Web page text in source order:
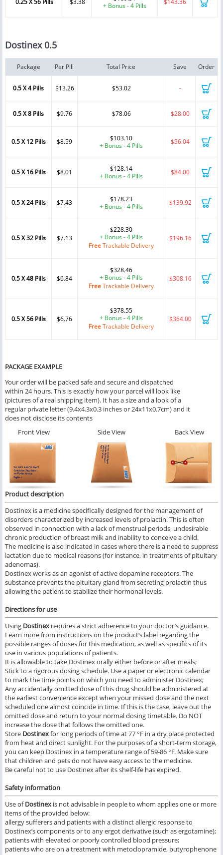
0.25 X 56 Pills $3.38
+ Bonus - 4 Pills
$143.36
Dostinex 0.5
Package Per Pill Total Price Save Order
0.5 X 4 Pills $13.26 $53.02 -
0.5 X 8 Pills $9.76 $78.06 $28.00
0.5 X 12 Pills $8.59
$103.10
+ Bonus - 4 Pills
$56.04
0.5 X 16 Pills $8.01
$128.14
+ Bonus - 4 Pills
$84.00
0.5 X 24 Pills $7.43
$178.23
+ Bonus - 4 Pills
$139.92
0.5 X 32 Pills $7.13
$228.30
+ Bonus - 4 Pills
FreeTrackable Delivery
$196.16
0.5 X 48 Pills $6.84
$328.46
+ Bonus - 4 Pills
FreeTrackable Delivery
$308.16
0.5 X 56 Pills $6.76
$378.55
+ Bonus - 4 Pills
FreeTrackable Delivery
$364.00
PACKAGE EXAMPLE
Your order will be packed safe and secure and dispatched
within 24 hours. This is exactly how your parcel will look like
(pictures of a real shipping item). It has a size and a look of a
regular private letter (9.4x4.3x0.3 inches or 24x11x0.7cm) and it
does not disclose its contents
Front View
Side View Back View
Product description
Dostinex is a medicine specifically designed for the management of
disorders characterized by increased levels of prolactin. This is often
observed in connection with a lack of menstrual periods, undesirable
chronic production of breast milk and inability to conceive a child.
The medicine is also indicated in cases where there is a need to suppress
lactation due to medical reasons (for instance, in treatments of pituitary
adenomas).
Dostinex works as an agonist of active dopamine receptors. The
substance prevents the pituitary gland from secreting prolactin thus
allowing the patient to stabilize their hormonal levels.
Directions for use
Using Dostinex requires a strict adherence to your doctor’s guidance.
Learn more from instructions on the product’s label regarding the
possible ranges of doses for this medication, as well as specifics of its
use in various populations of patients.
It is allowable to take Dostinex orally either before or after meals;
Stick to a rigorous dosing schedule. Use a paper or electronic calendar
to mark the time points on which you need to administer Dostinex;
Any accidentally omitted dose of this drug should be administered at
the earliest convenience except when your missed dose and the next
scheduled one almost coincide in time. If this is the case, leave out the
omitted dose and return to your normal dosing timetable. Do NOT
increase the dose that follows the omitted one.
Store Dostinexfor long periods of time at 77 °F in a dry place protected
from heat and direct sunlight. For the purposes of a short-term storage,
you can keep Dostinex in a temperature range of 59-86 °F. Make sure
that children and pets do not have easy access to the medicine.
Be careful not to use Dostinex after its shelf-life has expired.
Safety information
Use ofDostinex is not advisable in people to whom applies one or more
items of the provided below:
allergy sufferers and patients with a distinct allergic response to
Dostinex’s components or to any ergot derivative (such as ergotamine);
patients with elevated or poorly controlled blood pressure;
patients who are on a treatment with metoclopramide, butyrophenone